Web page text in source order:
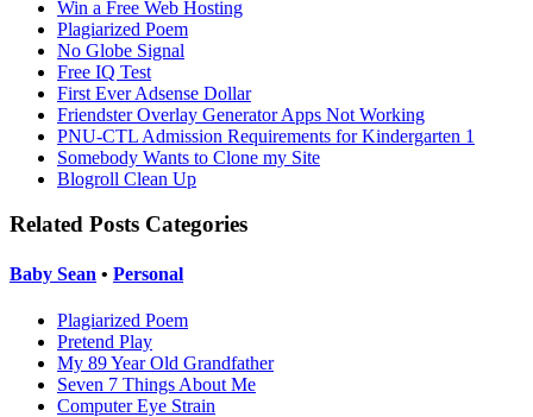
Win a Free Web Hosting
Plagiarized Poem
No Globe Signal
Free IQ Test
First Ever Adsense Dollar
Friendster Overlay Generator Apps Not Working
PNU-CTL Admission Requirements for Kindergarten 1
Somebody Wants to Clone my Site
Blogroll Clean Up
Related Posts Categories
Baby Sean • Personal
Plagiarized Poem
Pretend Play
My 89 Year Old Grandfather
Seven 7 Things About Me
Computer Eye Strain